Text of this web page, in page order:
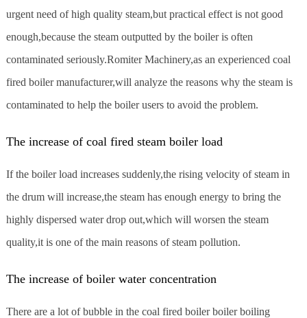
urgent need of high quality steam,but practical effect is not good
enough,because the steam outputted by the boiler is often
contaminated seriously.Romiter Machinery,as an experienced coal
fired boiler manufacturer,will analyze the reasons why the steam is
contaminated to help the boiler users to avoid the problem.
The increase of coal fired steam boiler load
If the boiler load increases suddenly,the rising velocity of steam in
the drum will increase,the steam has enough energy to bring the
highly dispersed water drop out,which will worsen the steam
quality,it is one of the main reasons of steam pollution.
The increase of boiler water concentration
There are a lot of bubble in the coal fired boiler boiler boiling